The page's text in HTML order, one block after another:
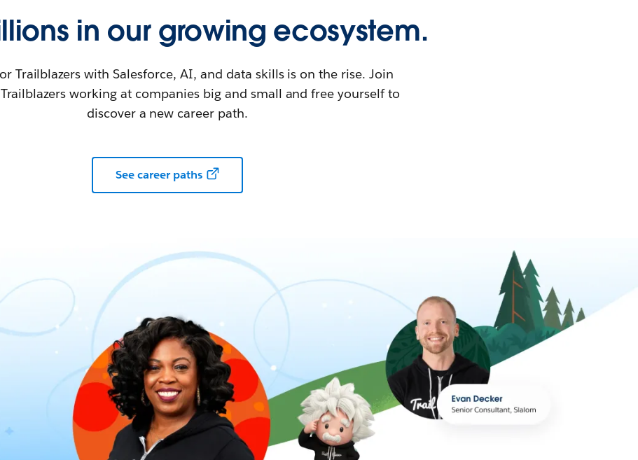
in our growing ecosystem.
Trailblazers with Salesforce, AI, and data skills is on the rise. Join
working at companies big and small and free yourself to
discover a new career path.
See career paths